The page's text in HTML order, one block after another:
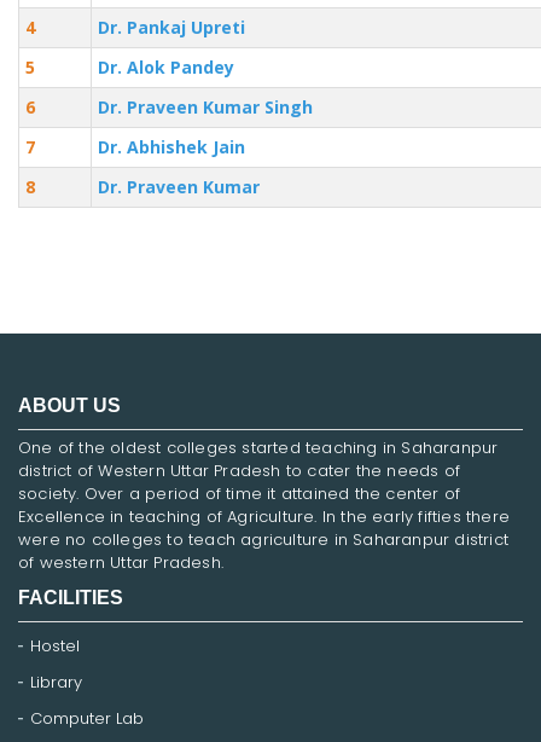
4
Dr. Pankaj Upreti
5
Dr. Alok Pandey
6
Dr. Praveen Kumar Singh
7
Dr. Abhishek Jain
8
Dr. Praveen Kumar
ABOUT US
One of the oldest colleges started teaching in Saharanpur
district of Western Uttar Pradesh to cater the needs of
society. Over a period of time it attained the center of
Excellence in teaching of Agriculture. In the early fifties there
were no colleges to teach agriculture in Saharanpur district
of western Uttar Pradesh.
FACILITIES
Hostel
Library
Computer Lab